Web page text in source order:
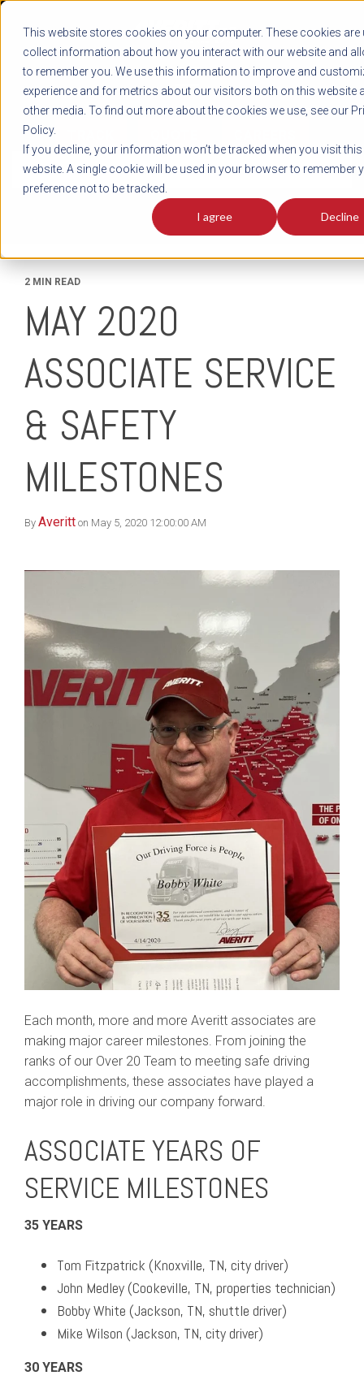
This website stores cookies on your computer. These cookies are
collect information about how you interact with our website and
to remember you. We use this information to improve and
experience and for metrics about our visitors both on this website
other media. To find out more about the cookies we use, see our
Policy.
If you decline, your information won’t be tracked when you visit this
website. A single cookie will be used in your browser to remember
preference not to be tracked.
I agree Decline
LOG IN
1-800-AVERITT
LIVE CHAT
News
2 MIN READ
MAY 2020
ASSOCIATE SERVICE
& SAFETY
MILESTONES
By Averitt on May 5, 2020 12:00:00 AM
Each month, more and more Averitt associates are
making major career milestones. From joining the
ranks of our Over 20 Team to meeting safe driving
accomplishments, these associates have played a
major role in driving our company forward.
ASSOCIATE YEARS OF
SERVICE MILESTONES
35 YEARS
Tom Fitzpatrick (Knoxville, TN, city driver)
John Medley (Cookeville, TN, properties technician)
Bobby White (Jackson, TN, shuttle driver)
Mike Wilson (Jackson, TN, city driver)
30 YEARS